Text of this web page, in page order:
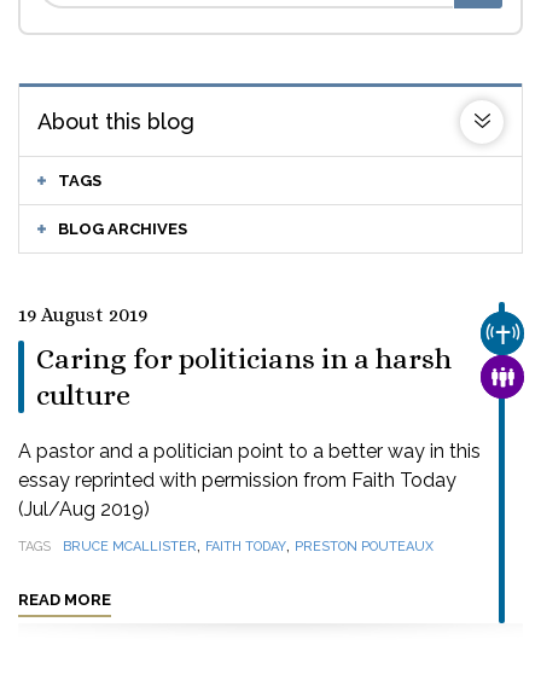
About this blog
TAGS
BLOG ARCHIVES
19 August 2019
Caring for politicians in a harsh
culture
A pastor and a politician point to a better way in this
essay reprinted with permission from Faith Today
(Jul/Aug 2019)
TAGS BRUCE MCALLISTER, FAITH TODAY, PRESTON POUTEAUX
READ MORE